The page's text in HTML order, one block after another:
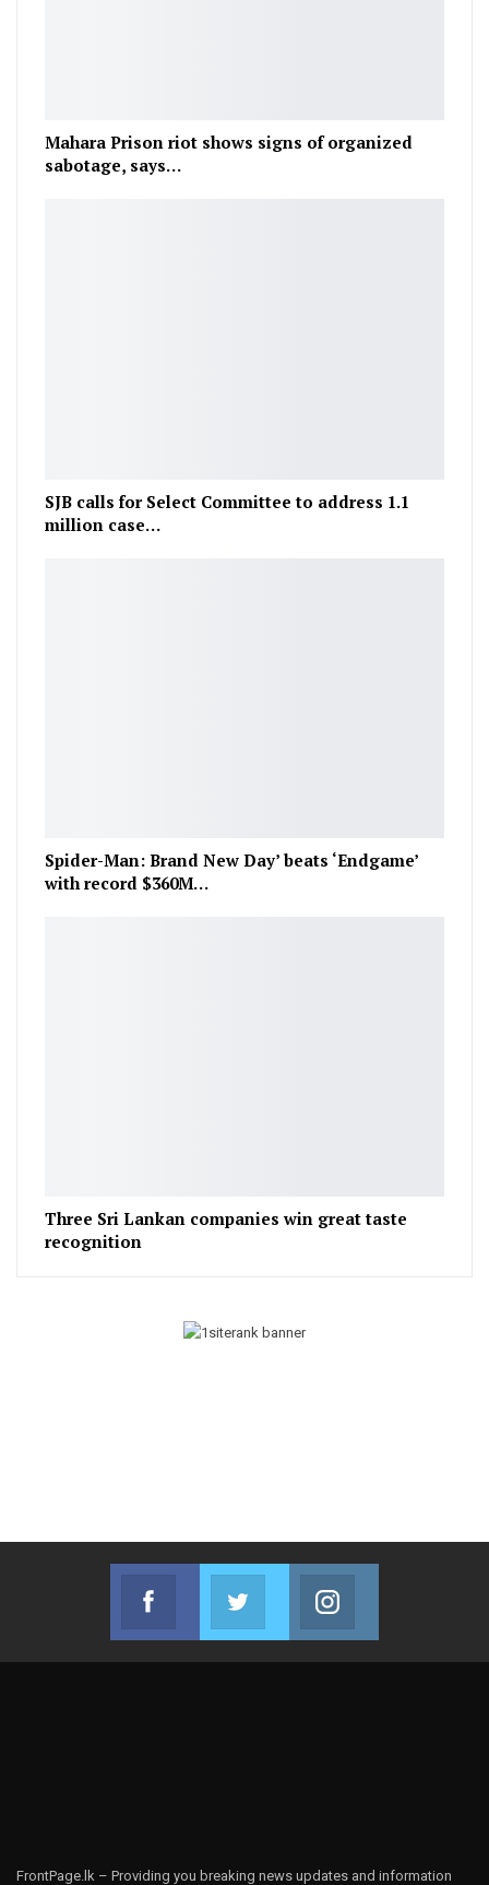
Mahara Prison riot shows signs of organized
sabotage, says…
SJB calls for Select Committee to address 1.1
million case…
Spider-Man: Brand New Day’ beats ‘Endgame’
with record $360M…
Three Sri Lankan companies win great taste
recognition
Facebook
Join us on Facebook
Twitter
Join us on Twitter
FrontPage.lk – Providing you breaking news updates and information